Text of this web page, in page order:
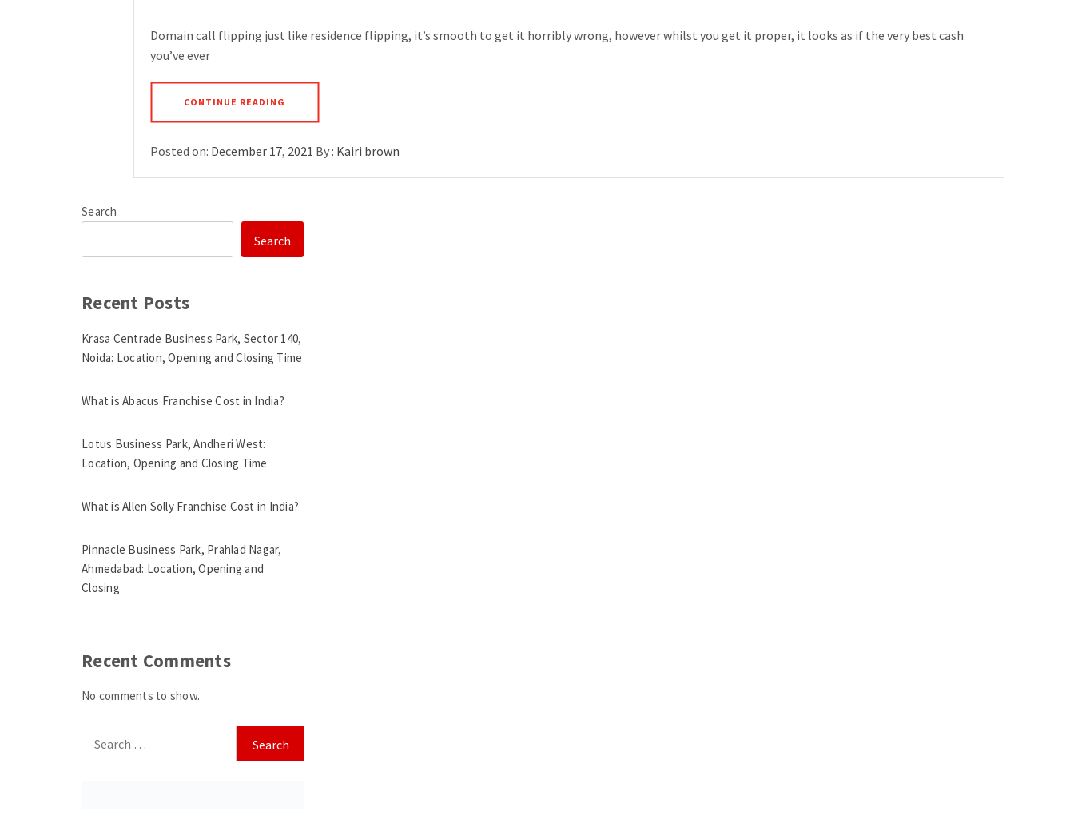
Domain call flipping just like residence flipping, it’s smooth to get it horribly wrong, however whilst you get it proper, it looks as if the very best cash
you’ve ever
CONTINUE READING
Posted on: December 17, 2021 By : Kairi brown
Search
Search
Recent Posts
Krasa Centrade Business Park, Sector 140,
Noida: Location, Opening and Closing Time
What is Abacus Franchise Cost in India?
Lotus Business Park, Andheri West:
Location, Opening and Closing Time
What is Allen Solly Franchise Cost in India?
Pinnacle Business Park, Prahlad Nagar,
Ahmedabad: Location, Opening and
Closing
Recent Comments
No comments to show.
for: